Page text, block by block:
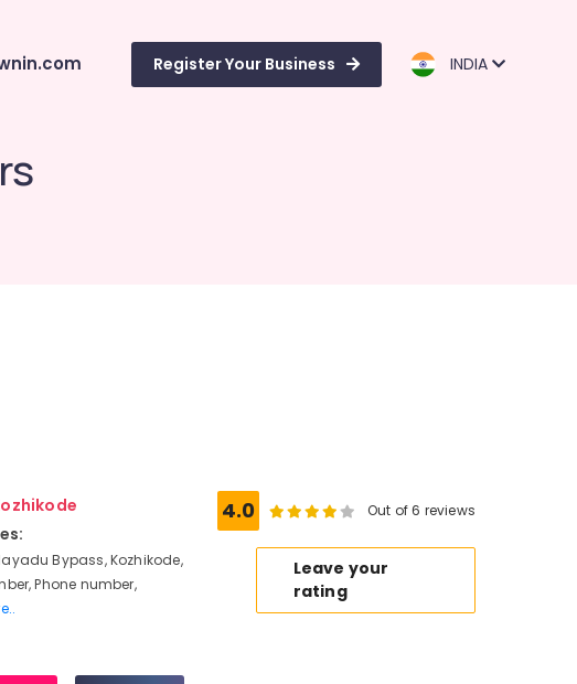
Register Your Business INDIA
Bypass, Kozhikode,
Phone number,
4.0 Out of 6 reviews
Leave your
rating